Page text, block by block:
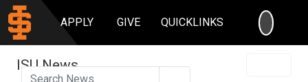
APPLY GIVE QUICKLINKS
ISU News